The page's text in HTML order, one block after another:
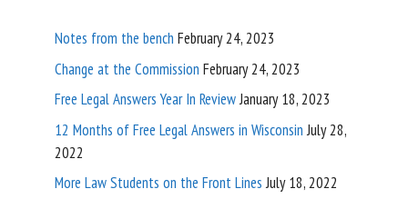
Notes from the bench February 24, 2023
Change at the Commission February 24, 2023
Free Legal Answers Year In ReviewJanuary 18, 2023
12 Months of Free Legal Answers in Wisconsin July 28,
2022
More Law Students on the Front Lines July 18, 2022